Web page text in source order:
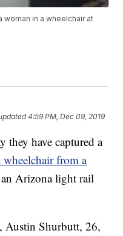
woman in a wheelchair at
4:59 PM, Dec 09, 2019
have captured a
wheelchair from a
Arizona light rail
Austin Shurbutt, 26,